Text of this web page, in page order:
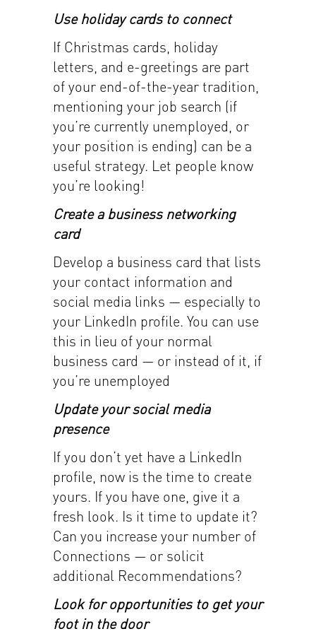
Use holiday cards to connect
If Christmas cards, holiday
letters, and e-greetings are part
of your end-of-the-year tradition,
mentioning your job search (if
you’re currently unemployed, or
your position is ending) can be a
useful strategy. Let people know
you’re looking!
Create a business networking
card
Develop a business card that lists
your contact information and
social media links — especially to
your LinkedIn profile. You can use
this in lieu of your normal
business card — or instead of it, if
you’re unemployed
Update your social media
presence
If you don’t yet have a LinkedIn
profile, now is the time to create
yours. If you have one, give it a
fresh look. Is it time to update it?
Can you increase your number of
Connections — or solicit
additional Recommendations?
Look for opportunities to get your
foot in the door